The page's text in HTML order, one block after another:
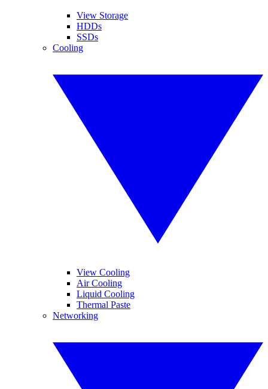
View Storage
HDDs
SSDs
Cooling
View Cooling
Air Cooling
Liquid Cooling
Thermal Paste
Networking